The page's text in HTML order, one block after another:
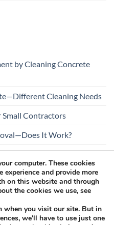
by Cleaning Concrete
Cleaning Needs
Small Contractors
It Work?
All Construction
computer. These cookies
experience and provide more
on this website and through
the cookies we use, see
you visit our site. But in
we'll have to use just one